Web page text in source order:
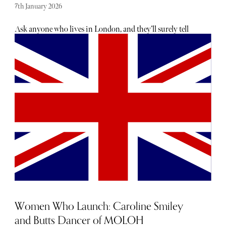
7th January 2026
Ask anyone who lives in London, and they’ll surely tell
you there is no shortage of exciting openings, launches
and events taking place each month — the trouble is
usually hearing about them. From hot, new restaurant
openings to the latest beauty drops, consider The Sybarite
your luxury barometer when it comes to noteworthy
newcomers each and every month. Below, find our curated
Women Who Launch: Caroline Smiley
and Butts Dancer of MOLOH